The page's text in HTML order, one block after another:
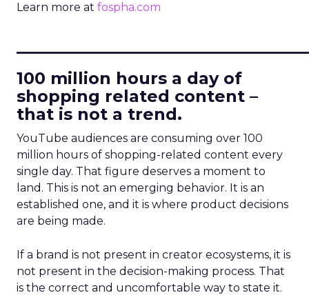
Learn more at fospha.com
100 million hours a day of
shopping related content –
that is not a trend.
YouTube audiences are consuming over 100
million hours of shopping-related content every
single day. That figure deserves a moment to
land. This is not an emerging behavior. It is an
established one, and it is where product decisions
are being made.
If a brand is not present in creator ecosystems, it is
not present in the decision-making process. That
is the correct and uncomfortable way to state it.